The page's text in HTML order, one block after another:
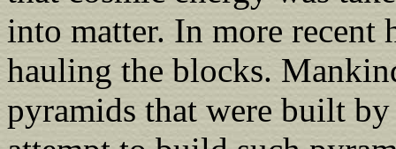
into matter. In more recent
hauling the blocks.
pyramids that were built